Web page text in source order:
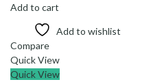
Add to cart
Add to wishlist
Compare
Quick View
Quick View